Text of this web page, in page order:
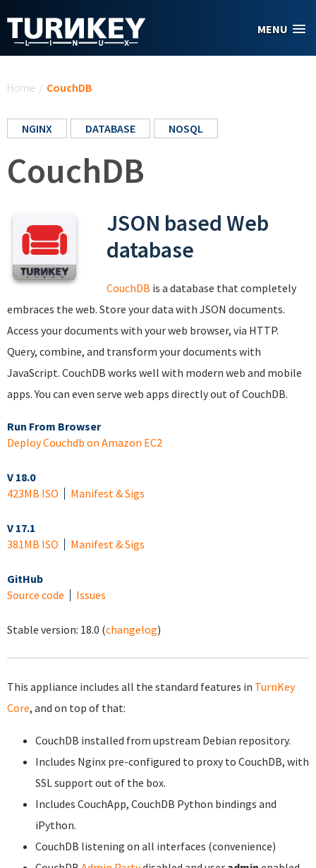
MENU
Home / CouchDB
NGINX DATABASE NOSQL
CouchDB
JSON based Web
database
CouchDB is a database that completely
embraces the web. Store your data with JSON documents.
Access your documents with your web browser, via HTTP.
Query, combine, and transform your documents with
JavaScript. CouchDB works well with modern web and mobile
apps. You can even serve web apps directly out of CouchDB.
Run From Browser
Deploy Couchdb on Amazon EC2
V 18.0
423MB ISO
Manifest & Sigs
V 17.1
381MB ISO
Manifest & Sigs
GitHub
Source code
Issues
Stable version: 18.0 (changelog)
This appliance includes all the standard features in TurnKey
Core, and on top of that:
CouchDB installed from upstream Debian repository.
Includes Nginx pre-configured to proxy to CouchDB, with
SSL support out of the box.
Includes CouchApp, CouchDB Python bindings and
iPython.
CouchDB listening on all interfaces (convenience)